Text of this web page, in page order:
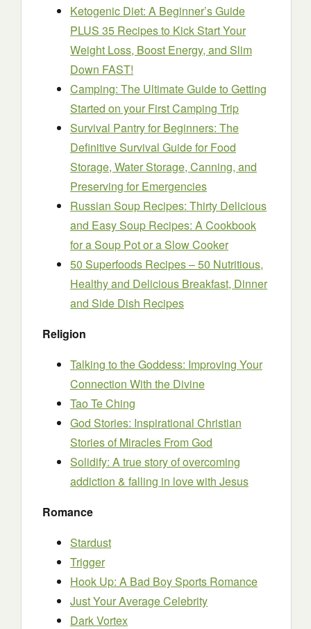
Ketogenic Diet: A Beginner’s Guide
PLUS 35 Recipes to Kick Start Your
Weight Loss, Boost Energy, and Slim
Down FAST!
Camping: The Ultimate Guide to Getting
Started on your First Camping Trip
Survival Pantry for Beginners: The
Definitive Survival Guide for Food
Storage, Water Storage, Canning, and
Preserving for Emergencies
Russian Soup Recipes: Thirty Delicious
and Easy Soup Recipes: A Cookbook
for a Soup Pot or a Slow Cooker
50 Superfoods Recipes – 50 Nutritious,
Healthy and Delicious Breakfast, Dinner
and Side Dish Recipes
Religion
Talking to the Goddess: Improving Your
Connection With the Divine
Tao Te Ching
God Stories: Inspirational Christian
Stories of Miracles From God
Solidify: A true story of overcoming
addiction & falling in love with Jesus
Romance
Stardust
Trigger
Hook Up: A Bad Boy Sports Romance
Just Your Average Celebrity
Dark Vortex